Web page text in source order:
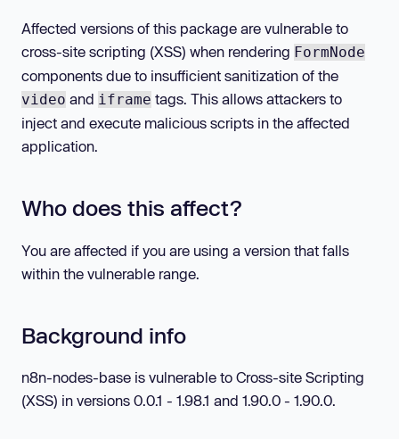
Affected versions of this package are vulnerable to
cross-site scripting (XSS) when rendering FormNode
components due to insufficient sanitization of the
video and iframe tags. This allows attackers to
inject and execute malicious scripts in the affected
application.
Who does this affect?
You are affected if you are using a version that falls
within the vulnerable range.
Background info
n8n-nodes-base is vulnerable to Cross-site Scripting
(XSS) in versions 0.0.1 - 1.98.1 and 1.90.0 - 1.90.0.